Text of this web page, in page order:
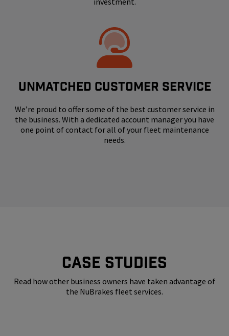
UNMATCHED CUSTOMER SERVICE
We’re proud to offer some of the best customer service in
the business. With a dedicated account manager you have
one point of contact for all of your fleet maintenance
needs.
CASE STUDIES
Read how other business owners have taken advantage of
the NuBrakes fleet services.